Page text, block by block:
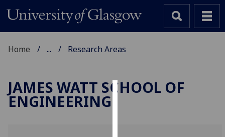
Home ... Research Areas
JAMES WATT SCHOOL OF
ENGINEERING